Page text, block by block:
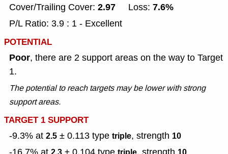
Cover/Trailing Cover: 2.97 Loss: 7.6%
P/L Ratio: 3.9 : 1 - Excellent
POTENTIAL
Poor, there are 2 support areas on the way to Target
1.
The potential to reach targets may be lower with strong
support areas.
TARGET 1 SUPPORT
-9.3% at 2.5 ± 0.113 type triple, strength 10